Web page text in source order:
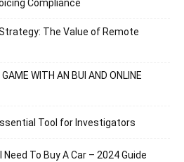
Compliance
The Value of Remote
WITH AN BUI AND ONLINE
Tool for Investigators
To Buy A Car – 2024 Guide